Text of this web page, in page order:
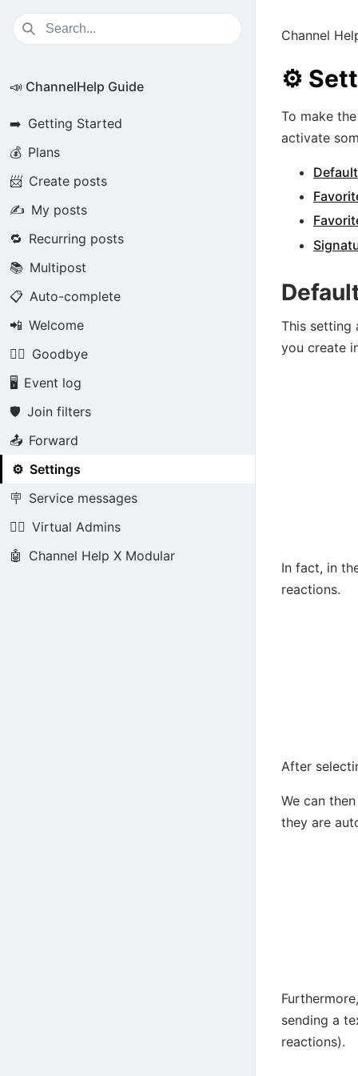
📣 ChannelHelp Guide
➡️ Getting Started
💰 Plans
📨 Create posts
✍️ My posts
🔁 Recurring posts
📚 Multipost
📋 Auto-complete
📲 Welcome
🏃‍♂️ Goodbye
🖥️ Event log
🛡️ Join filters
📤 Forward
⚙️ Settings
🪧 Service messages
👮‍♂️ Virtual Admins
🤖 Channel Help X Modular
Channel
⚙️
To make
activate
This setting
you create
In fact, in
reactions.
After
We can
they are
sending a
reactions).